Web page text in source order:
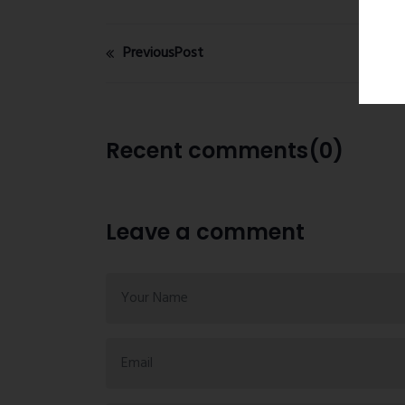
PreviousPost
Recent comments(0)
Leave a comment